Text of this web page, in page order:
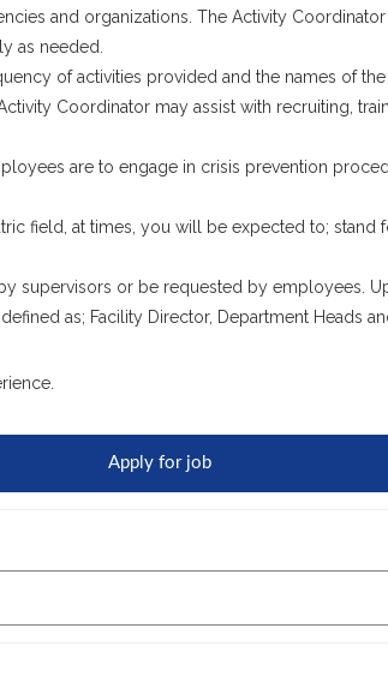
and organizations. The Activity
as needed.
of activities provided and the names of the
Coordinator may assist with recruiting,
are to engage in crisis prevention
field, at times, you will be expected to;
supervisors or be requested by employees.
as; Facility Director, Department Heads